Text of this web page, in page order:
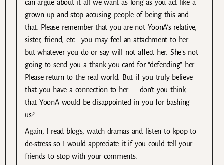
can argue about it all we want as long as you act like a
grown up and stop accusing people of being this and
that. Please remember that you are not YoonA’s relative,
sister, friend, etc… you may feel an attachment to her
but whatever you do or say will not affect her. She’s not
going to send you a thank you card for “defending” her.
Please return to the real world. But if you truly believe
that you have a connection to her …. don’t you think
that YoonA would be disappointed in you for bashing
us?
Again, I read blogs, watch dramas and listen to kpop to
de-stress so I would appreciate it if you could tell your
friends to stop with your comments.